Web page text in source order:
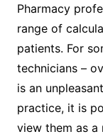
Pharmacy
range of
patients. For
technicians –
is an
practice, it is
view them as